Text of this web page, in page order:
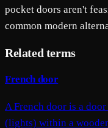
pocket doors aren't
common modern
Related terms
French door
A French door is a
(lights) within a